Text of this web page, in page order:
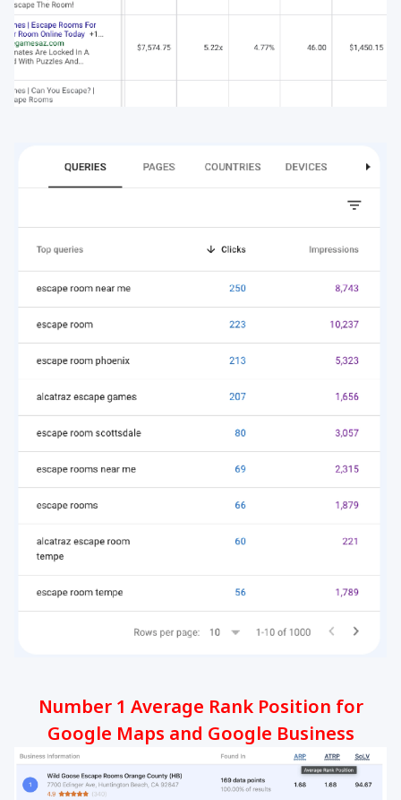
Number 1 Average Rank Position for
Google Maps and Google Business